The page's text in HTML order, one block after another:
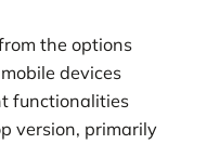
the options
devices
functionalities
version, primarily